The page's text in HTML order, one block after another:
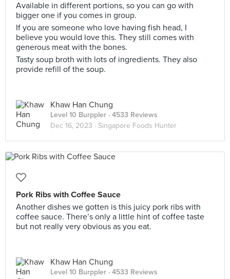
Available in different portions, so you can go with
bigger one if you comes in group.
If you are someone who love having fish head, I
believe you would love this. They still comes with
generous meat with the bones.
Tasty soup broth with lots of ingredients. They also
provide refill of the soup.
Khaw Han Chung
Level 10 Burppler · 4533 Reviews
Dec 16, 2023 · Singapore Foods Hunter
Pork Ribs with Coffee Sauce
Another dishes we gotten is this juicy pork ribs with
coffee sauce. There’s only a little hint of coffee taste
but not really very obvious as you eat.
Khaw Han Chung
Level 10 Burppler · 4533 Reviews